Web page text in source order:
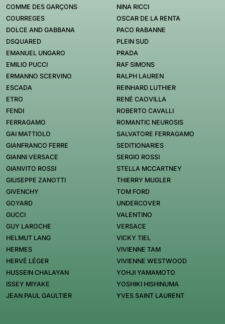
COMME DES GARÇONS
COURREGES
DOLCE AND GABBANA
DSQUARED
EMANUEL UNGARO
EMILIO PUCCI
ERMANNO SCERVINO
ESCADA
ETRO
FENDI
FERRAGAMO
GAI MATTIOLO
GIANFRANCO FERRE
GIANNI VERSACE
GIANVITO ROSSI
GIUSEPPE ZANOTTI
GIVENCHY
GOYARD
GUCCI
GUY LAROCHE
HELMUT LANG
HERMES
HERVÉ LÉGER
HUSSEIN CHALAYAN
ISSEY MIYAKE
JEAN PAUL GAULTIER
NINA RICCI
OSCAR DE LA RENTA
PACO RABANNE
PLEIN SUD
PRADA
RAF SIMONS
RALPH LAUREN
REINHARD LUTHIER
RENÉ CAOVILLA
ROBERTO CAVALLI
ROMANTIC NEUROSIS
SALVATORE FERRAGAMO
SEDITIONARIES
SERGIO ROSSI
STELLA MCCARTNEY
THIERRY MUGLER
TOM FORD
UNDERCOVER
VALENTINO
VERSACE
VICKY TIEL
VIVIENNE TAM
VIVIENNE WESTWOOD
YOHJI YAMAMOTO
YOSHIKI HISHINUMA
YVES SAINT LAURENT